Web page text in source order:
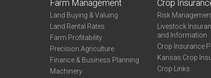
Farm Management
Land Buying & Valuing
Land Rental Rates
Farm Profitability
Precision Agriculture
Finance & Business Planning
Machinery
Crop
Risk
Livestock
and Information
Crop Insurance
Kansas Crop
Crop Links